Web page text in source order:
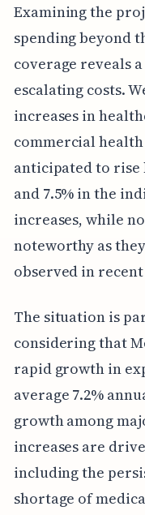
Examining the
spending beyond
coverage reveals
escalating costs.
increases in
commercial
anticipated to rise
and 7.5% in the
increases, while
noteworthy as
observed in
The situation is
considering that
rapid growth in
average 7.2%
growth among
increases are
including the
shortage of